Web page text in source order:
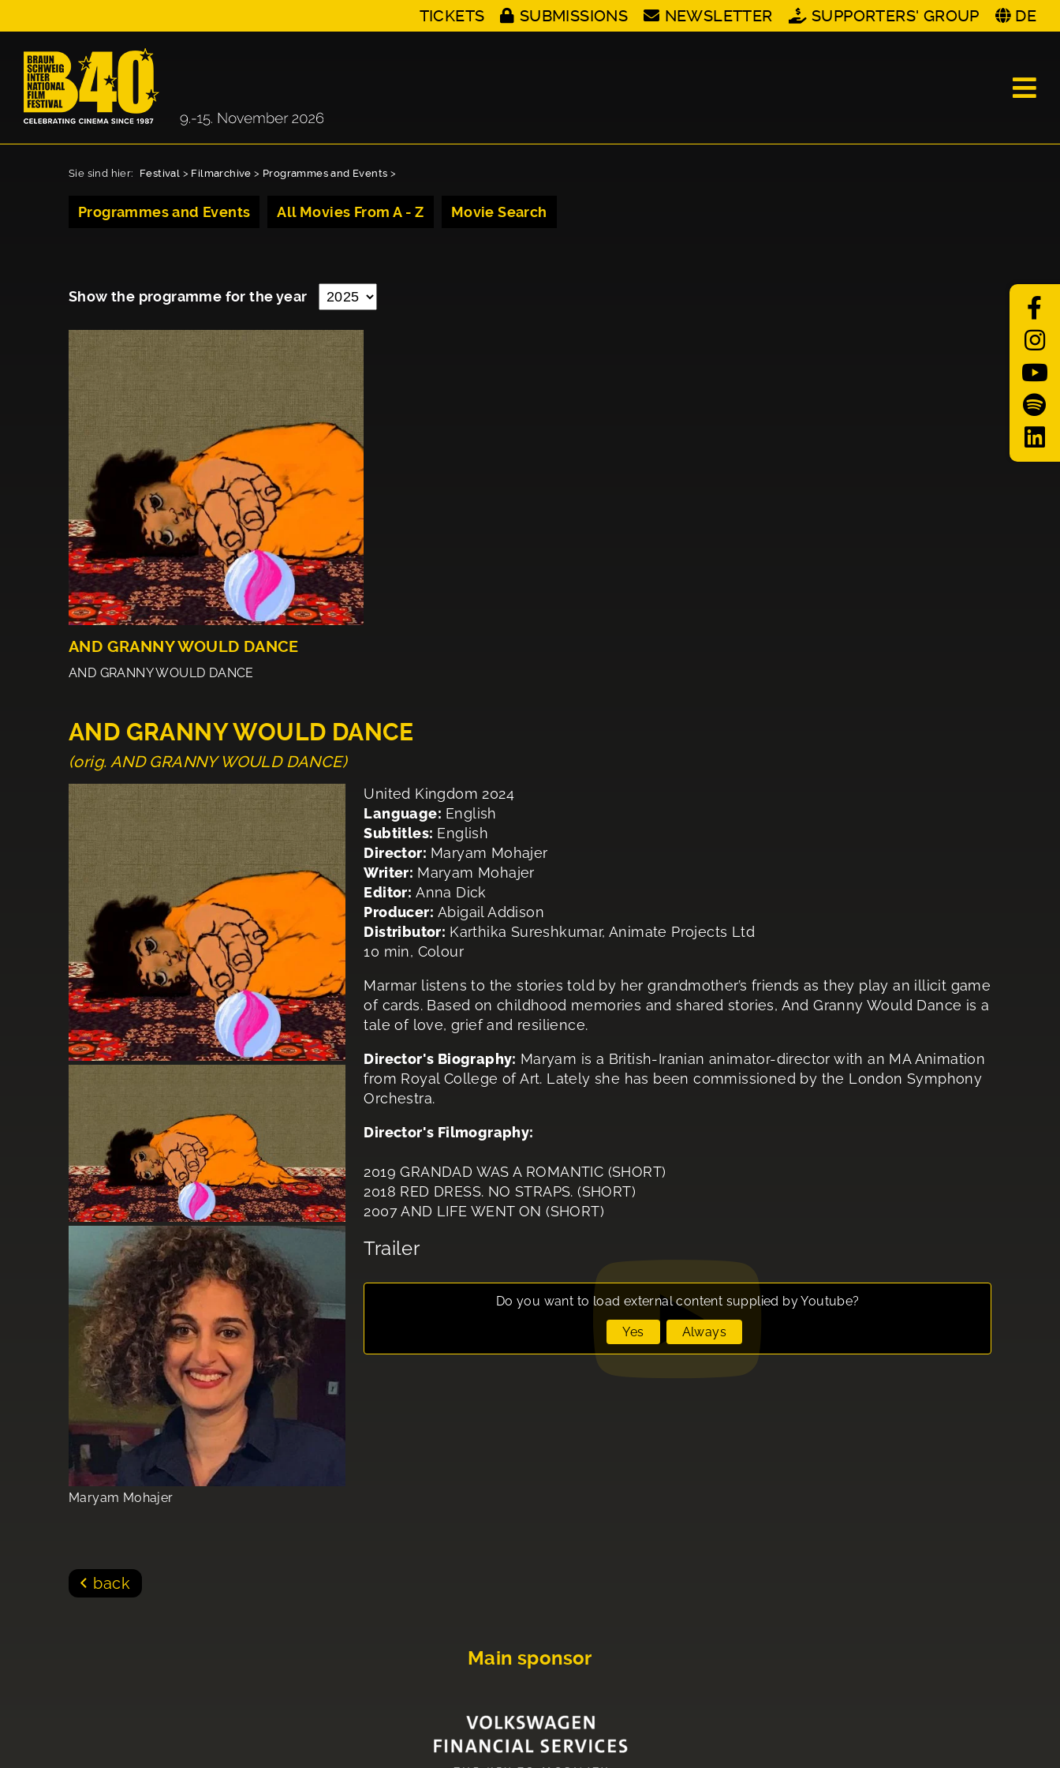
TICKETS SUBMISSIONS NEWSLETTER SUPPORTERS' GROUP DE
Sie sind hier: Festival > Filmarchive > Programmes and Events >
Programmes and Events All Movies From A - Z Movie Search
Show the programme for the year
AND GRANNY WOULD DANCE
AND GRANNY WOULD DANCE
AND GRANNY WOULD DANCE
(orig. AND GRANNY WOULD DANCE)
Maryam Mohajer
United Kingdom 2024
Language: English
Subtitles: English
Director: Maryam Mohajer
Writer: Maryam Mohajer
Editor: Anna Dick
Producer: Abigail Addison
Distributor: Karthika Sureshkumar, Animate Projects Ltd
10 min, Colour
Marmar listens to the stories told by her grandmother’s friends as they play an illicit game
of cards. Based on childhood memories and shared stories, And Granny Would Dance is a
tale of love, grief and resilience.
Director's Biography: Maryam is a British-Iranian animator-director with an MA Animation
from Royal College of Art. Lately she has been commissioned by the London Symphony
Orchestra.
Director's Filmography:
2019 GRANDAD WAS A ROMANTIC (SHORT)
2018 RED DRESS. NO STRAPS. (SHORT)
2007 AND LIFE WENT ON (SHORT)
Trailer
Do you want to load external content supplied byYoutube?
Yes Always
back
Main sponsor